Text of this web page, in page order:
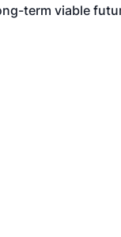
term viable